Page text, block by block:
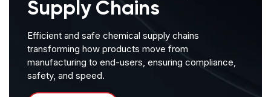
Supply Chains
Efficient and safe chemical supply chains
transforming how products move from
manufacturing to end-users, ensuring compliance,
safety, and speed.